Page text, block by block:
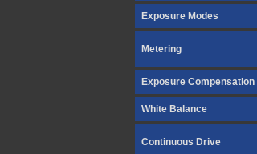
Exposure Modes
Metering
Exposure Compensation
White Balance
Continuous Drive